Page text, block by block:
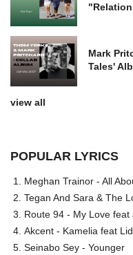
Mark
Tales'
view all
POPULAR LYRICS
Meghan Trainor - All
Tegan And Sara & The
Route 94 - My Love feat
Akcent - Kamelia feat
Seinabo Sey - Younger